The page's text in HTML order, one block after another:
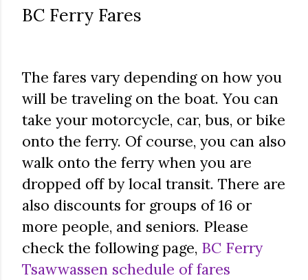
BC Ferry Fares
The fares vary depending on how you
will be traveling on the boat. You can
take your motorcycle, car, bus, or bike
onto the ferry. Of course, you can also
walk onto the ferry when you are
dropped off by local transit. There are
also discounts for groups of 16 or
more people, and seniors. Please
check the following page, BC Ferry
Tsawwassen schedule of fares